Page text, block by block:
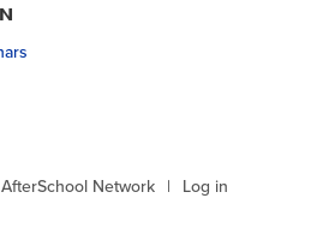
Network Log in